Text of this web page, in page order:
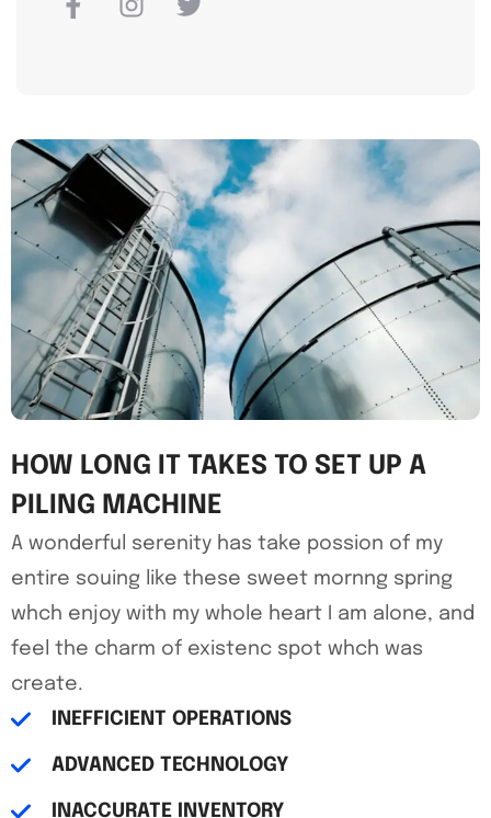
HOW LONG IT TAKES TO SET UP A
PILING MACHINE
A wonderful serenity has take possion of my
entire souing like these sweet mornng spring
whch enjoy with my whole heart I am alone, and
feel the charm of existenc spot whch was
create.
INEFFICIENT OPERATIONS
ADVANCED TECHNOLOGY
INACCURATE INVENTORY